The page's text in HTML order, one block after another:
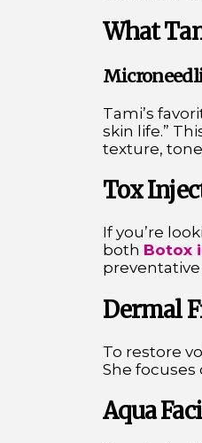
What
Tami’s
skin life.”
texture,
Tox
If you’re
both Botox
Dermal
To restore
She
Aqua